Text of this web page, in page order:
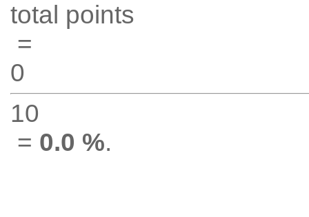
total points
=
0
10
= 0.0 %.